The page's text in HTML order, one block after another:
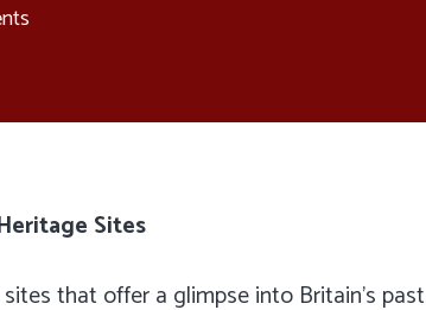
Sites
that offer a glimpse into Britain’s